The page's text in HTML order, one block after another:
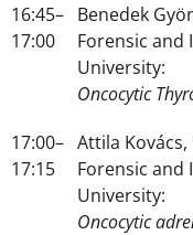
16:45–
17:00
Benedek
Forensic and
University:
Oncocytic
17:00–
17:15
Attila
Forensic and
University:
Oncocytic